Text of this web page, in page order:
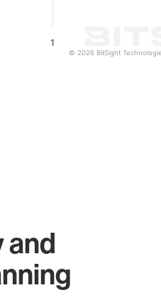
1
© 2026 BitSight
and